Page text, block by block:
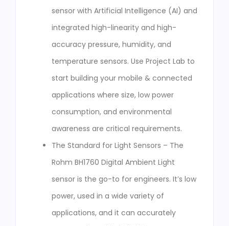
sensor with Artificial Intelligence (AI) and
integrated high-linearity and high-
accuracy pressure, humidity, and
temperature sensors. Use Project Lab to
start building your mobile & connected
applications where size, low power
consumption, and environmental
awareness are critical requirements.
The Standard for Light Sensors – The
Rohm BH1760 Digital Ambient Light
sensor is the go-to for engineers. It’s low
power, used in a wide variety of
applications, and it can accurately